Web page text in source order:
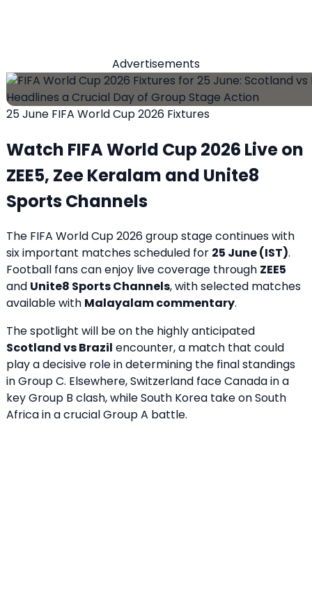
Advertisements
25 June FIFA World Cup 2026 Fixtures
Watch FIFA World Cup 2026 Live on
ZEE5, Zee Keralam and Unite8
Sports Channels
The FIFA World Cup 2026 group stage continues with
six important matches scheduled for 25 June (IST).
Football fans can enjoy live coverage through ZEE5
and Unite8 Sports Channels, with selected matches
available with Malayalam commentary.
The spotlight will be on the highly anticipated
Scotland vs Brazil encounter, a match that could
play a decisive role in determining the final standings
in Group C. Elsewhere, Switzerland face Canada in a
key Group B clash, while South Korea take on South
Africa in a crucial Group A battle.